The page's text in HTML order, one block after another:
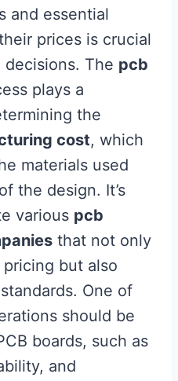
and essential
prices is crucial
The pcb
plays a
the
cost, which
materials used
the design. It’s
various pcb
that not only
but also
One of
should be
boards, such as
and